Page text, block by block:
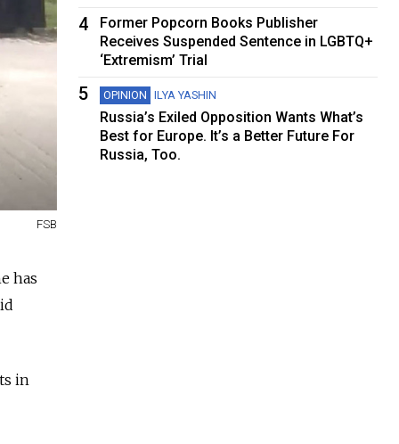
FSB
has
in
4
Former Popcorn Books Publisher
Receives Suspended Sentence in LGBTQ+
‘Extremism’ Trial
5 OPINION ILYA YASHIN
Russia’s Exiled Opposition Wants What’s
Best for Europe. It’s a Better Future For
Russia, Too.